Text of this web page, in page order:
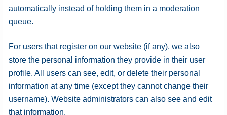
automatically instead of holding them in a moderation
queue.
For users that register on our website (if any), we also
store the personal information they provide in their user
profile. All users can see, edit, or delete their personal
information at any time (except they cannot change their
username). Website administrators can also see and edit
that information.